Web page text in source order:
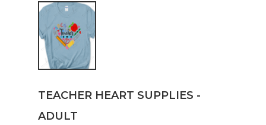
TEACHER HEART SUPPLIES -
ADULT